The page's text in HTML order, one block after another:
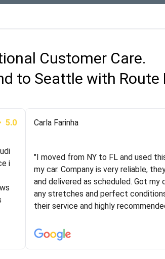
Customer Care.
to Seattle with Route
5.0 Peter S
Logistics and I highly recommend
helped were professional and
knowledgeable. Communications via
are timely and courteous--they let
vehicle has been assigned and then
arrived on time for...
5.0
i
Carla Farinha
"I moved from NY to FL and used
my car. Company is very reliable,
and delivered as scheduled. Got
any stretches and perfect
their service and highly